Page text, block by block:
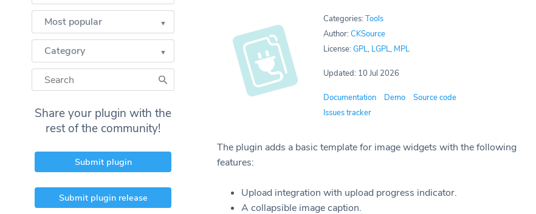
Most popular
Category
Share your plugin with the
rest of the community!
Submit plugin
Submit plugin release
Categories:Tools
Author:CKSource
License:GPL, LGPL, MPL
Updated: 10 Jul 2026
Documentation Demo
Source code
Issues tracker
The plugin adds a basic template for image widgets with the following
features:
Upload integration with upload progress indicator.
A collapsible image caption.